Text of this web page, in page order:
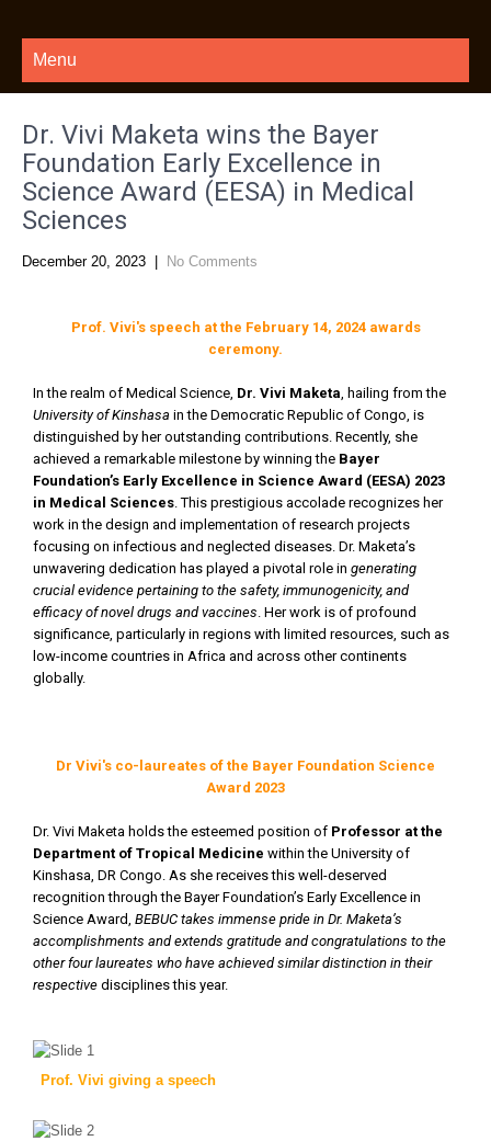
Menu
Dr. Vivi Maketa wins the Bayer
Foundation Early Excellence in
Science Award (EESA) in Medical
Sciences
December 20, 2023 No Comments
Prof. Vivi's speech at the February 14, 2024 awards
ceremony.
In the realm of Medical Science, Dr. Vivi Maketa, hailing from the
University of Kinshasa in the Democratic Republic of Congo, is
distinguished by her outstanding contributions. Recently, she
achieved a remarkable milestone by winning the Bayer
Foundation’s Early Excellence in Science Award (EESA) 2023
in Medical Sciences. This prestigious accolade recognizes her
work in the design and implementation of research projects
focusing on infectious and neglected diseases. Dr. Maketa’s
unwavering dedication has played a pivotal role in generating
crucial evidence pertaining to the safety, immunogenicity, and
efficacy of novel drugs and vaccines. Her work is of profound
significance, particularly in regions with limited resources, such as
low-income countries in Africa and across other continents
globally.
Dr Vivi's co-laureates of the Bayer Foundation Science
Award 2023
Dr. Vivi Maketa holds the esteemed position of Professor at the
Department of Tropical Medicine within the University of
Kinshasa, DR Congo. As she receives this well-deserved
recognition through the Bayer Foundation’s Early Excellence in
Science Award, BEBUC takes immense pride in Dr. Maketa’s
accomplishments and extends gratitude and congratulations to the
other four laureates who have achieved similar distinction in their
respective disciplines this year.
Prof. Vivi giving a speech